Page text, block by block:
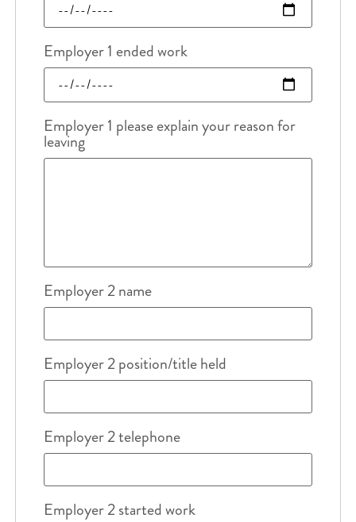
Employer 1 ended work
Employer 1 please explain your reason for
leaving
Employer 2 name
Employer 2 position/title held
Employer 2 telephone
Employer 2 started work